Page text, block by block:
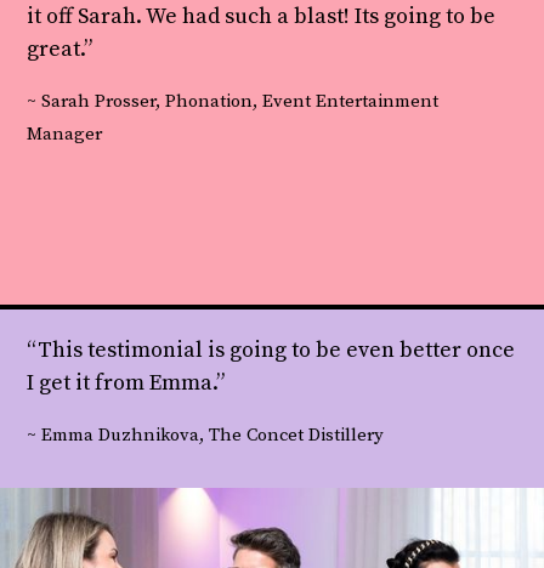
it off Sarah. We had such a blast! Its going to be
great.”
~ Sarah Prosser, Phonation, Event Entertainment
Manager
“This testimonial is going to be even better once
I get it from Emma.”
~ Emma Duzhnikova, The Concet Distillery